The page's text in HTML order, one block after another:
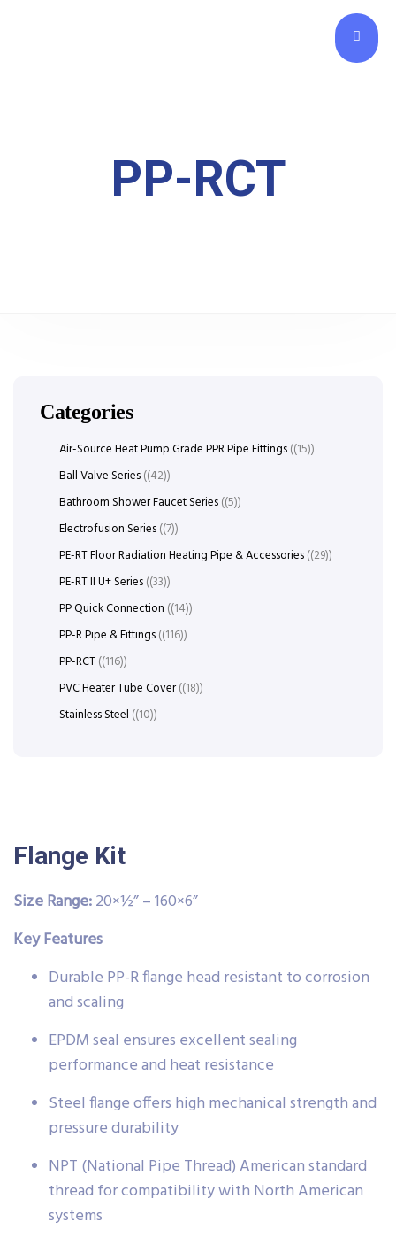
PP-RCT
Flange Kit
Size Range:20×½” – 160×6”
Key Features
Durable PP-R flange head resistant to corrosion
and scaling
EPDM seal ensures excellent sealing
performance and heat resistance
Steel flange offers high mechanical strength and
pressure durability
NPT (National Pipe Thread) American standard
thread for compatibility with North American
systems
Categories
Air-Source Heat Pump Grade PPR Pipe Fittings (15)
Ball Valve Series (42)
Bathroom Shower Faucet Series (5)
Electrofusion Series (7)
PE-RT Floor Radiation Heating Pipe & Accessories (29)
PE-RT II U+ Series (33)
PP Quick Connection (14)
PP-R Pipe & Fittings (116)
PP-RCT (116)
PVC Heater Tube Cover (18)
Stainless Steel (10)